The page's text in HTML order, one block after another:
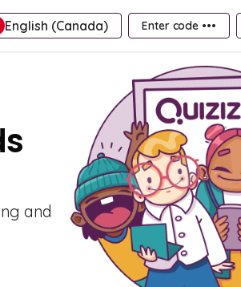
English (Canada) Enter code •••
and